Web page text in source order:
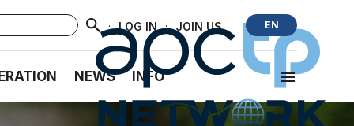
· LOG IN · JOIN US EN
NEWS INFO